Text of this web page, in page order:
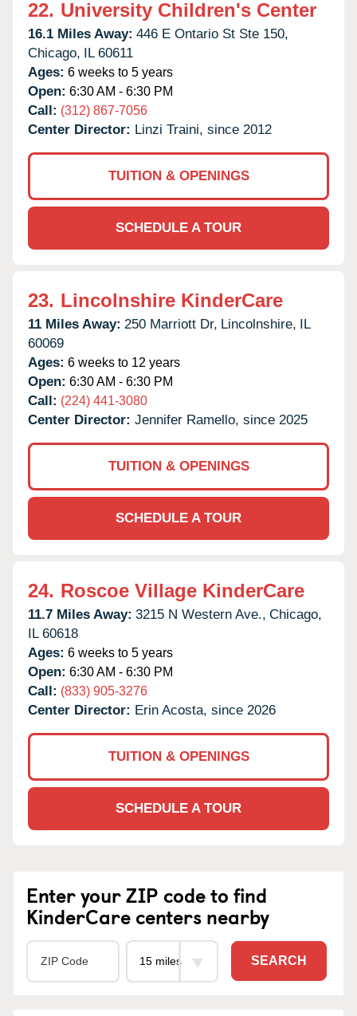
22. University Children's Center
16.1 Miles Away: 446 E Ontario St Ste 150,
Chicago, IL 60611
Ages: 6 weeks to 5 years
Open: 6:30 AM - 6:30 PM
Call: (312) 867-7056
Center Director: Linzi Traini, since 2012
TUITION & OPENINGS
SCHEDULE A TOUR
23. Lincolnshire KinderCare
11 Miles Away: 250 Marriott Dr, Lincolnshire, IL
60069
Ages: 6 weeks to 12 years
Open: 6:30 AM - 6:30 PM
Call: (224) 441-3080
Center Director: Jennifer Ramello, since 2025
TUITION & OPENINGS
SCHEDULE A TOUR
24. Roscoe Village KinderCare
11.7 Miles Away: 3215 N Western Ave., Chicago,
IL 60618
Ages: 6 weeks to 5 years
Open: 6:30 AM - 6:30 PM
Call: (833) 905-3276
Center Director: Erin Acosta, since 2026
TUITION & OPENINGS
SCHEDULE A TOUR
Enter your ZIP code to find
KinderCare centers nearby
SEARCH